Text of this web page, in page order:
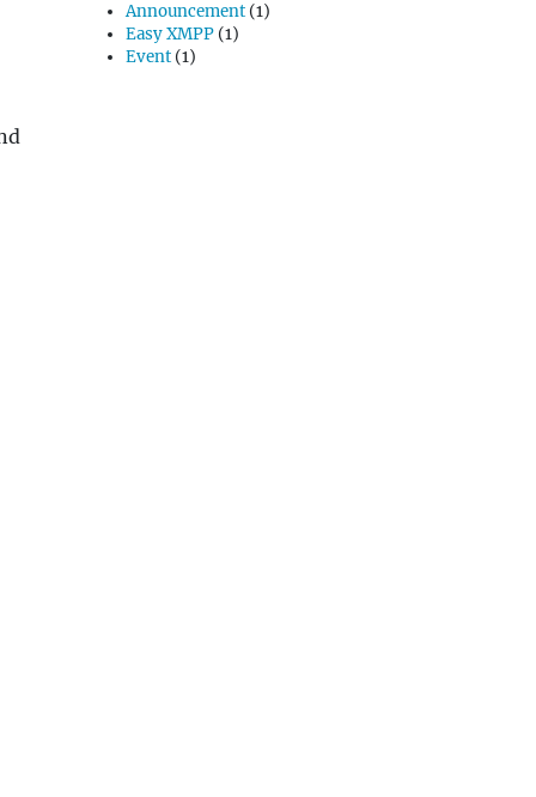
Announcement (1)
Easy XMPP (1)
Event (1)